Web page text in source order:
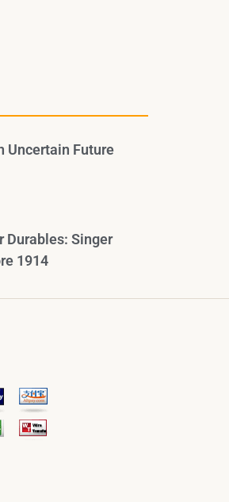
Uncertain Future
Durables: Singer
1914